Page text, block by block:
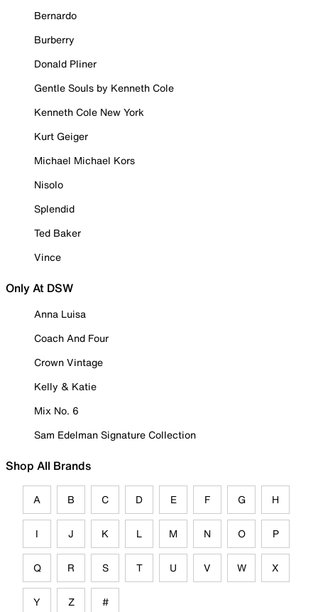
Bernardo
Burberry
Donald Pliner
Gentle Souls by Kenneth Cole
Kenneth Cole New York
Kurt Geiger
Michael Michael Kors
Nisolo
Splendid
Ted Baker
Vince
Only At DSW
Anna Luisa
Coach And Four
Crown Vintage
Kelly & Katie
Mix No. 6
Sam Edelman Signature Collection
Shop All Brands
A B C D E F G H
I J K L M N O P
Q R S T U V W X
Y Z #